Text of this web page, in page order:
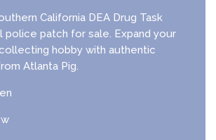
California DEA Drug Task
police patch for sale. Expand your
hobby with authentic
Atlanta Pig.